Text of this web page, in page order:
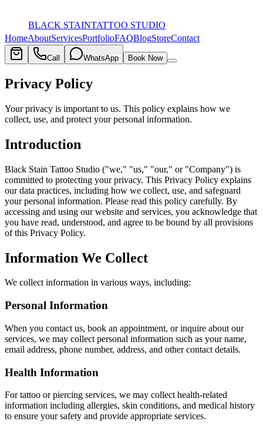
BLACK STAINTATTOO STUDIO
HomeAboutServicesPortfolioFAQBlogStoreContact
Call WhatsApp Book Now
Privacy Policy
Your privacy is important to us. This policy explains how we
collect, use, and protect your personal information.
Introduction
Black Stain Tattoo Studio ("we," "us," "our," or "Company") is
committed to protecting your privacy. This Privacy Policy explains
our data practices, including how we collect, use, and safeguard
your personal information. Please read this policy carefully. By
accessing and using our website and services, you acknowledge that
you have read, understood, and agree to be bound by all provisions
of this Privacy Policy.
Information We Collect
We collect information in various ways, including:
Personal Information
When you contact us, book an appointment, or inquire about our
services, we may collect personal information such as your name,
email address, phone number, address, and other contact details.
Health Information
For tattoo or piercing services, we may collect health-related
information including allergies, skin conditions, and medical history
to ensure your safety and provide appropriate services.